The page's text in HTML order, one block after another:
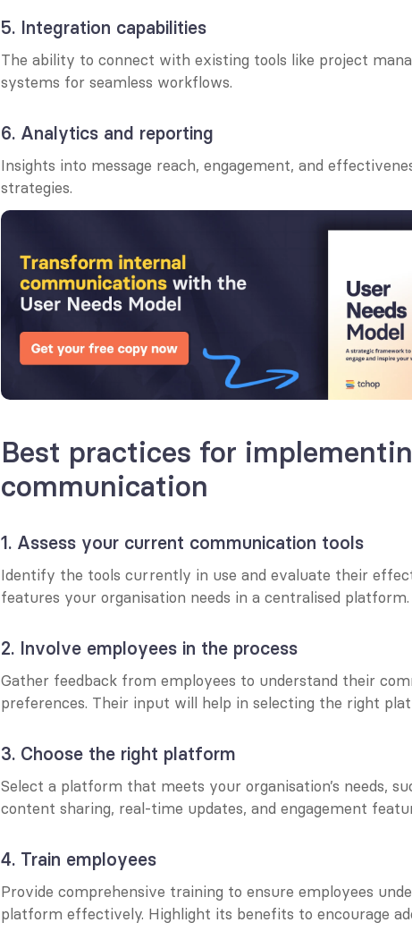
5. Integration capabilities
The ability to connect with existing tools like project
systems for seamless workflows.
6. Analytics and reporting
Insights into message reach, engagement, and
strategies.
Best practices for
communication
1. Assess your current communication tools
Identify the tools currently in use and evaluate their
features your organisation needs in a centralised platform.
2. Involve employees in the process
Gather feedback from employees to understand their
preferences. Their input will help in selecting the right
3. Choose the right platform
Select a platform that meets your organisation’s needs,
content sharing, real-time updates, and engagement
4. Train employees
Provide comprehensive training to ensure employees
platform effectively. Highlight its benefits to encourage